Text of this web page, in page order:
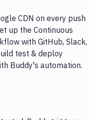
CDN on every push
up the Continuous
with GitHub, Slack,
test & deploy
Buddy's automation.